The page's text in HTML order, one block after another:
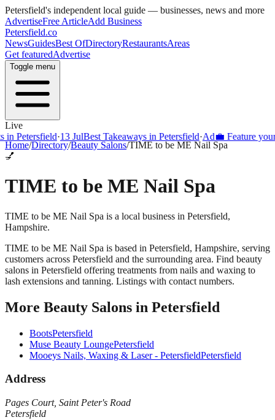
Petersfield's independent local guide — businesses, news and more
AdvertiseFree ArticleAdd Business
Petersfield.co
NewsGuidesBest OfDirectoryRestaurantsAreas
Get featuredAdvertise
Toggle menu
Live
·13 JulBest Takeaways in Petersfield·Ad💼 Feature your
Home/Directory/Beauty Salons/TIME to be ME Nail Spa
💅
TIME to be ME Nail Spa
TIME to be ME Nail Spa is a local business in Petersfield,
Hampshire.
TIME to be ME Nail Spa is based in Petersfield, Hampshire, serving
customers across Petersfield and the surrounding area. Find beauty
salons in Petersfield offering treatments from nails and waxing to
lash extensions and tanning. Listings with contact numbers.
More Beauty Salons in Petersfield
BootsPetersfield
Muse Beauty LoungePetersfield
Mooeys Nails, Waxing & Laser - PetersfieldPetersfield
Address
Pages Court, Saint Peter's Road
Petersfield